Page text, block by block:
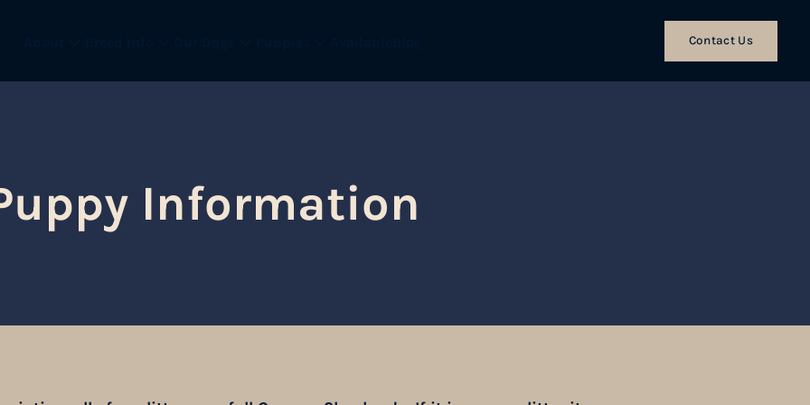
Contact Us
Information